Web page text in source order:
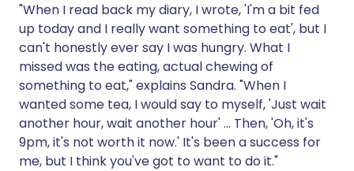
"When I read back my diary, I wrote, 'I'm a bit fed
up today and I really want something to eat', but I
can't honestly ever say I was hungry. What I
missed was the eating, actual chewing of
something to eat," explains Sandra. "When I
wanted some tea, I would say to myself, 'Just wait
another hour, wait another hour' ... Then, 'Oh, it's
9pm, it's not worth it now.' It's been a success for
me, but I think you've got to want to do it."